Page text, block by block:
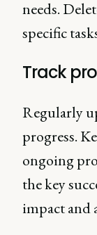
needs.
specific
Track
Regularly
progress.
ongoing
the key
impact and